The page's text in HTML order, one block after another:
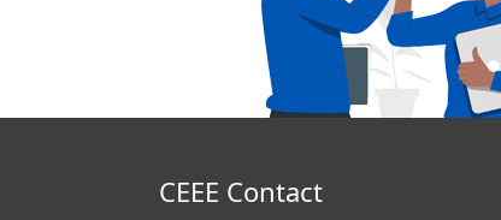
CEEE Contact